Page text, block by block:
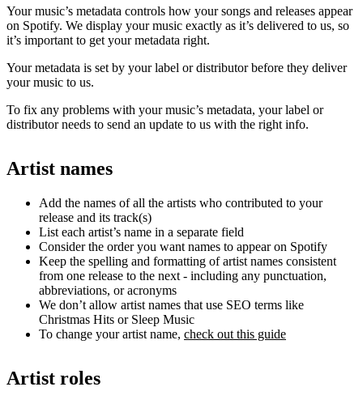
Your music’s metadata controls how your songs and releases appear
on Spotify. We display your music exactly as it’s delivered to us, so
it’s important to get your metadata right.
Your metadata is set by your label or distributor before they deliver
your music to us.
To fix any problems with your music’s metadata, your label or
distributor needs to send an update to us with the right info.
Artist names
Add the names of all the artists who contributed to your
release and its track(s)
List each artist’s name in a separate field
Consider the order you want names to appear on Spotify
Keep the spelling and formatting of artist names consistent
from one release to the next - including any punctuation,
abbreviations, or acronyms
We don’t allow artist names that use SEO terms like
Christmas Hits or Sleep Music
To change your artist name, check out this guide
Artist roles